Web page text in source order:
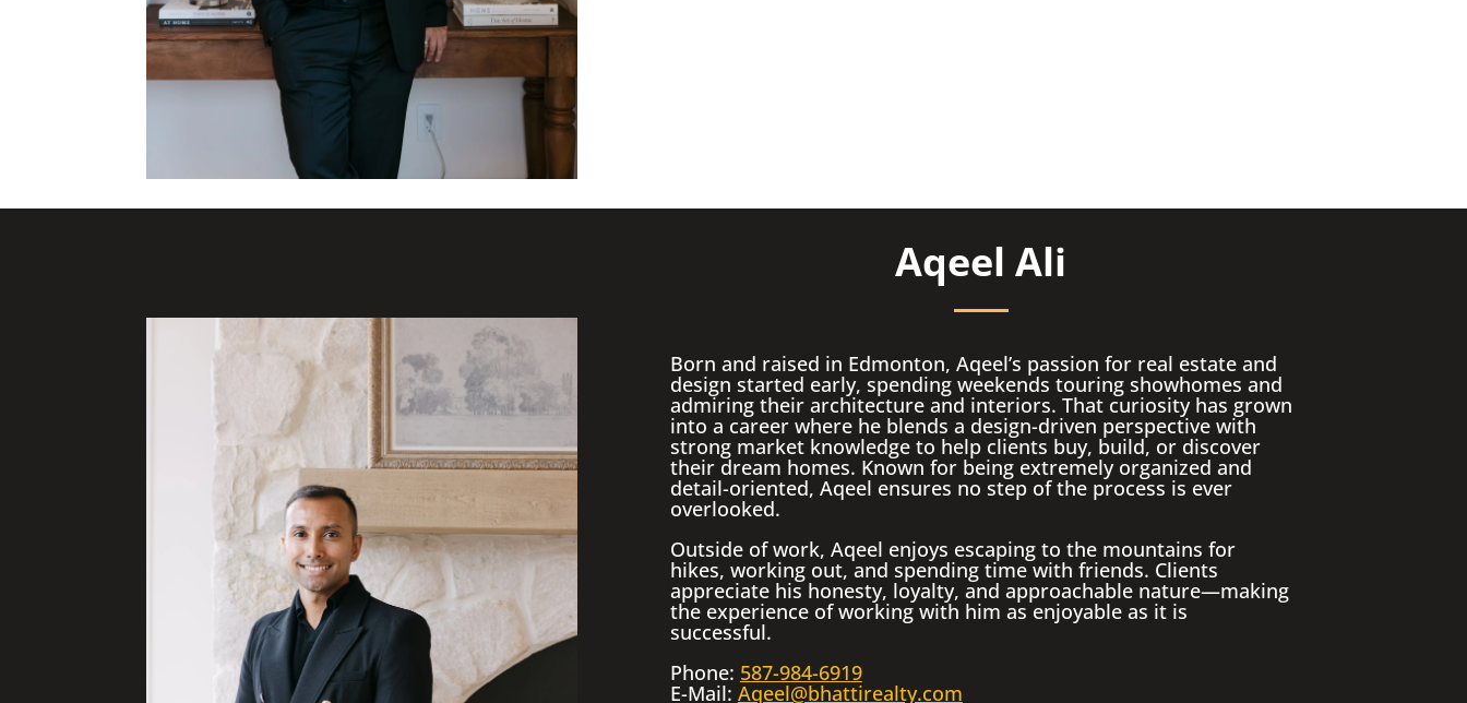
Aqeel Ali
Born and raised in Edmonton, Aqeel’s passion for real estate and
design started early, spending weekends touring showhomes and
admiring their architecture and interiors. That curiosity has grown
into a career where he blends a design-driven perspective with
strong market knowledge to help clients buy, build, or discover
their dream homes. Known for being extremely organized and
detail-oriented, Aqeel ensures no step of the process is ever
overlooked.
Outside of work, Aqeel enjoys escaping to the mountains for
hikes, working out, and spending time with friends. Clients
appreciate his honesty, loyalty, and approachable nature—making
the experience of working with him as enjoyable as it is
successful.
Phone: 587-984-6919
E-Mail: Aqeel@bhattirealty.com